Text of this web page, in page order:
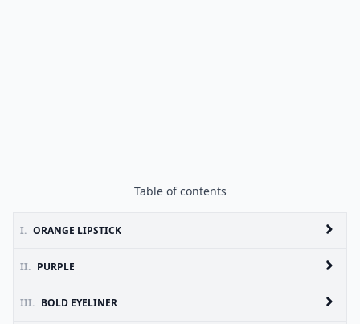
Table of contents
I. ORANGE LIPSTICK
II. PURPLE
III. BOLD EYELINER